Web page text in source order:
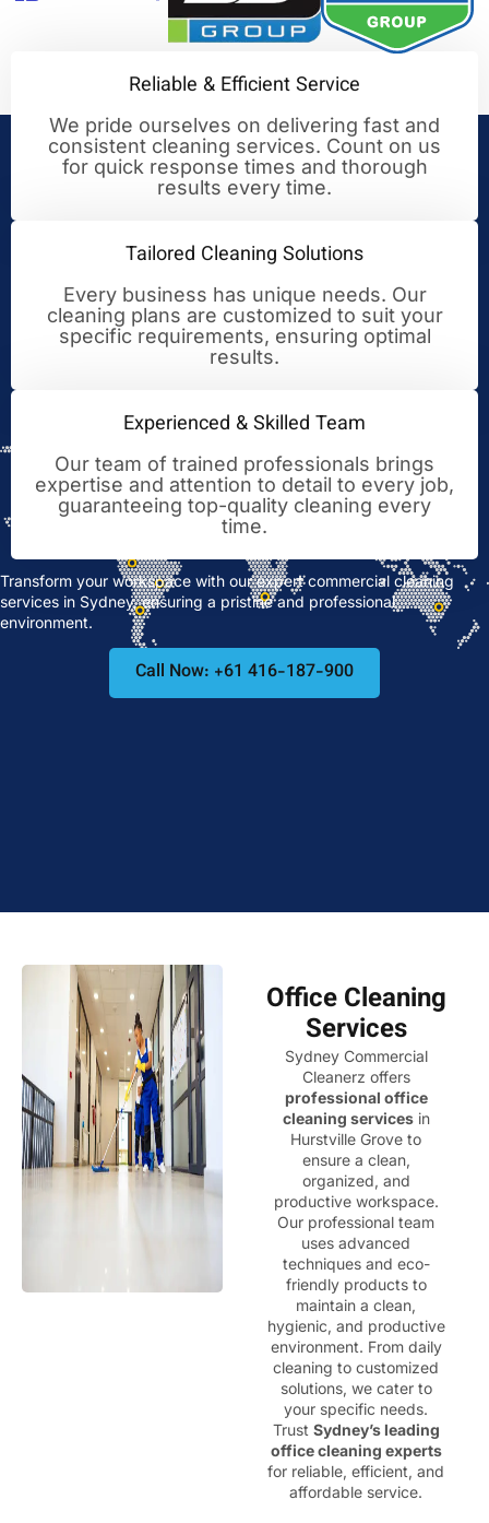
Your Trusted Partner for
Reliable & Efficient Service
We pride ourselves on delivering fast and
consistent cleaning services. Count on us
for quick response times and thorough
results every time.
Tailored Cleaning Solutions
Every business has unique needs. Our
cleaning plans are customized to suit your
specific requirements, ensuring optimal
results.
Experienced & Skilled Team
Our team of trained professionals brings
expertise and attention to detail to every job,
guaranteeing top-quality cleaning every
time.
Transform your workspace with our expert commercial cleaning
services in Sydney, ensuring a pristine and professional
environment.
Call Now: +61 416-187-900
Office Cleaning
Services
Sydney Commercial
Cleanerz offers
professional office
cleaning servicesin
Hurstville Grove to
ensure a clean,
organized, and
productive workspace.
Our professional team
uses advanced
techniques and eco-
friendly products to
maintain a clean,
hygienic, and productive
environment. From daily
cleaning to customized
solutions, we cater to
your specific needs.
Trust Sydney’s leading
office cleaning experts
for reliable, efficient, and
affordable service.